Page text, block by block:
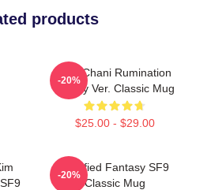
products
SF9 Chani Rumination
Bloody Ver. Classic Mug
$25.00 - $29.00
-20%
Certified Fantasy SF9
Classic Mug
-20%